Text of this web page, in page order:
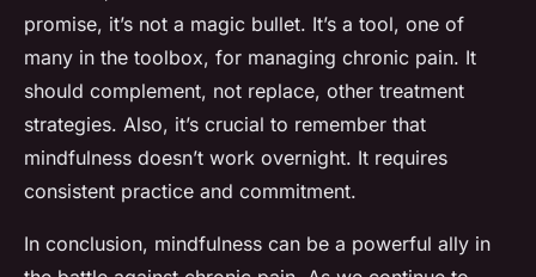
promise, it’s not a magic bullet. It’s a tool, one of
many in the toolbox, for managing chronic pain. It
should complement, not replace, other treatment
strategies. Also, it’s crucial to remember that
mindfulness doesn’t work overnight. It requires
consistent practice and commitment.
In conclusion, mindfulness can be a powerful ally in